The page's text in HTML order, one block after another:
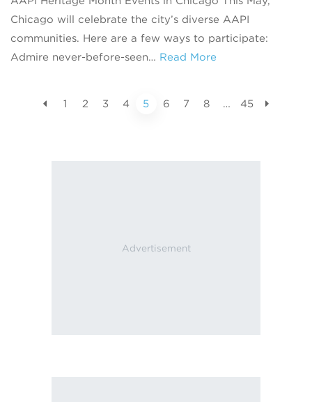
Chicago will celebrate the city’s diverse AAPI
communities. Here are a few ways to participate:
Admire never-before-seen… Read More
1 2 3 4 5 6 7 8 … 45